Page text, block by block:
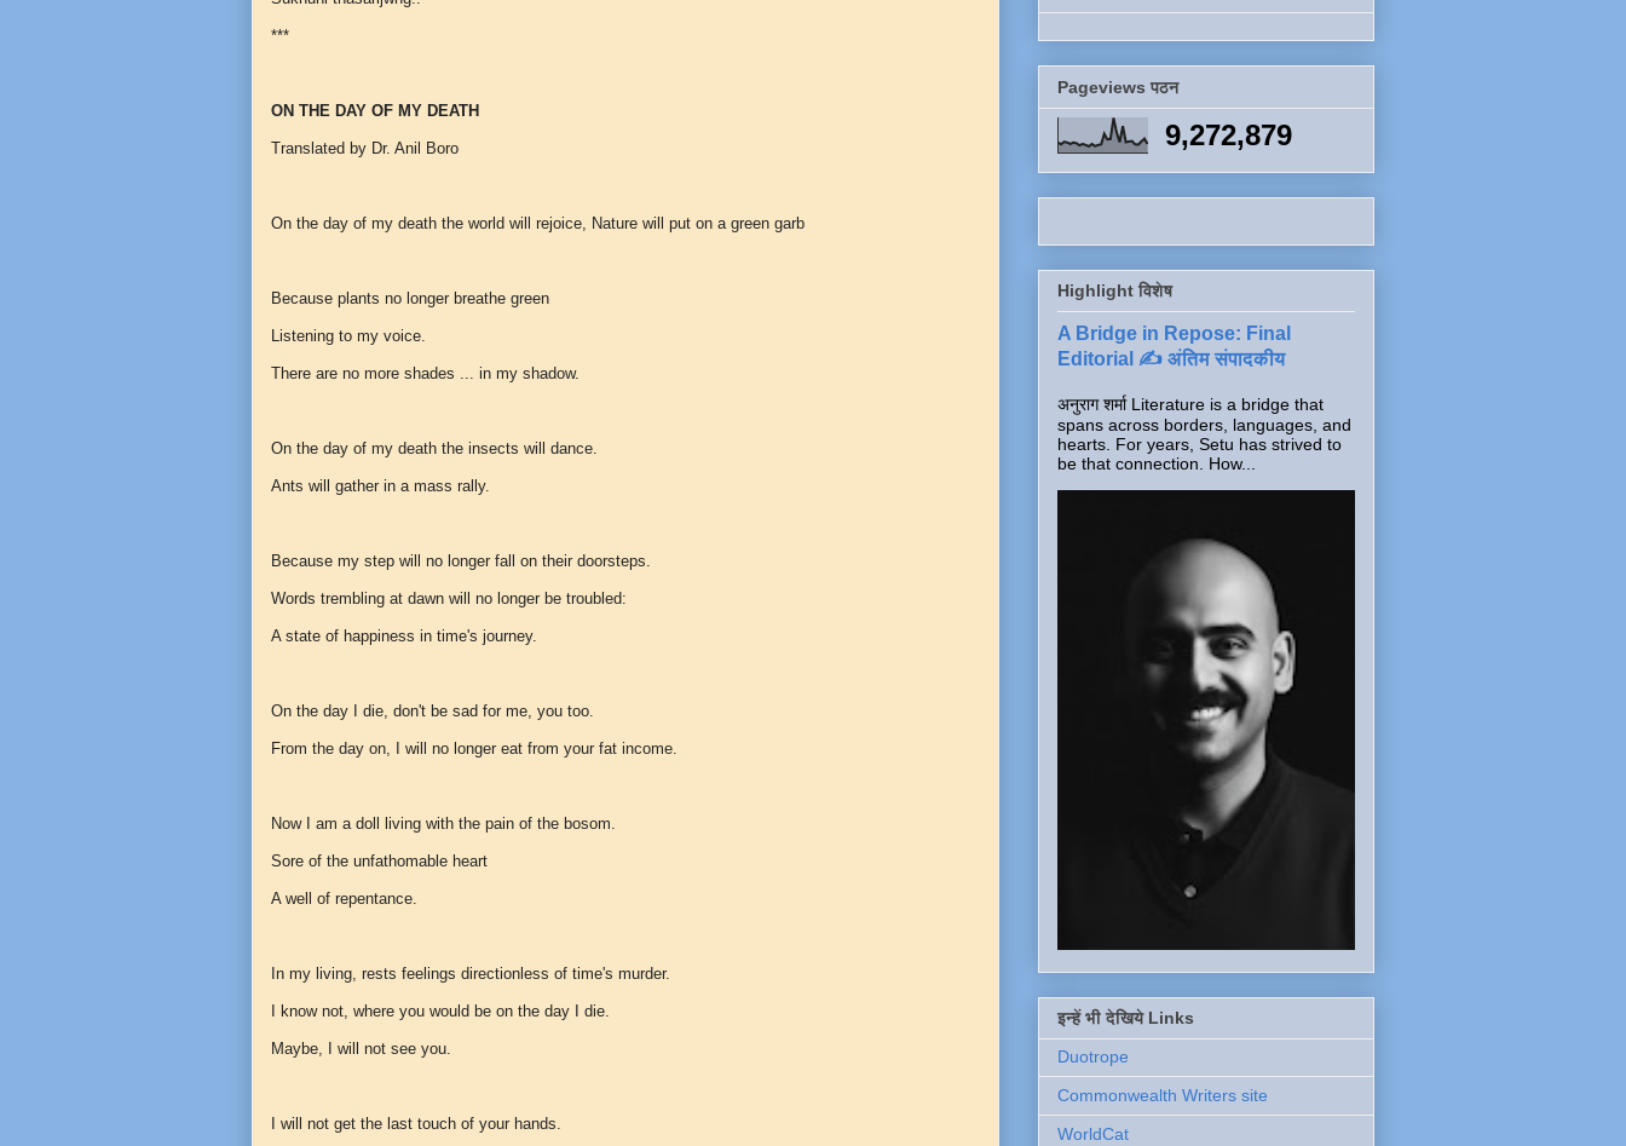
***
ON THE DAY OF MY DEATH
Translated by Dr. Anil Boro
On the day of my death the world will rejoice, Nature will put on a green garb
Because plants no longer breathe green
Listening to my voice.
There are no more shades ... in my shadow.
On the day of my death the insects will dance.
Ants will gather in a mass rally.
Because my step will no longer fall on their doorsteps.
Words trembling at dawn will no longer be troubled:
A state of happiness in time's journey.
On the day I die, don't be sad for me, you too.
From the day on, I will no longer eat from your fat income.
Now I am a doll living with the pain of the bosom.
Sore of the unfathomable heart
A well of repentance.
In my living, rests feelings directionless of time's murder.
I know not, where you would be on the day I die.
Maybe, I will not see you.
I will not get the last touch of your hands.
Pageviews पठन
9,272,879
Highlight विशेष
A Bridge in Repose: Final
Editorial ✍️ अंतिम संपादकीय
अनुराग शर्मा Literature is a bridge that
spans across borders, languages, and
hearts. For years, Setu has strived to
be that connection. How...
इन्हें भी देखिये Links
Duotrope
Commonwealth Writers site
WorldCat